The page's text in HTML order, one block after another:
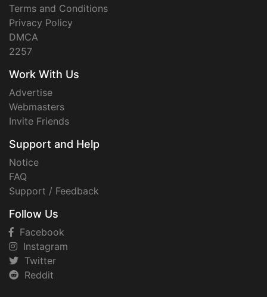
Terms and Conditions
Privacy Policy
DMCA
2257
Work With Us
Advertise
Webmasters
Invite Friends
Support and Help
Notice
FAQ
Support / Feedback
Follow Us
Facebook
Instagram
Twitter
Reddit